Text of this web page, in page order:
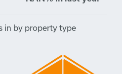
in by property type